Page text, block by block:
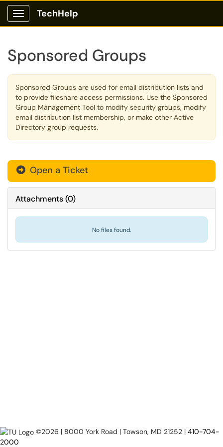
Show Applications Menu
TechHelp
Sponsored Groups
Sponsored Groups are used for email distribution lists and
to provide fileshare access permissions. Use the Sponsored
Group Management Tool to modify security groups, modify
email distribution list membership, or make other Active
Directory group requests.
Open a Ticket
Attachments(0)
No files found.
©2026 | 8000 York Road | Towson, MD 21252 | 410-704-
2000